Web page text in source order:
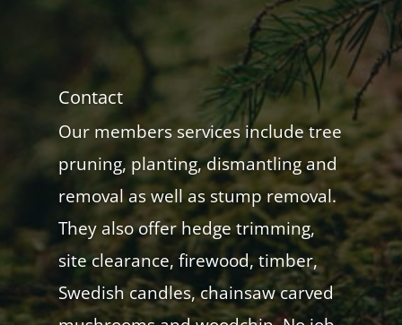
Contact
Our members services include tree
pruning, planting, dismantling and
removal as well as stump removal.
They also offer hedge trimming,
site clearance, firewood, timber,
Swedish candles, chainsaw carved